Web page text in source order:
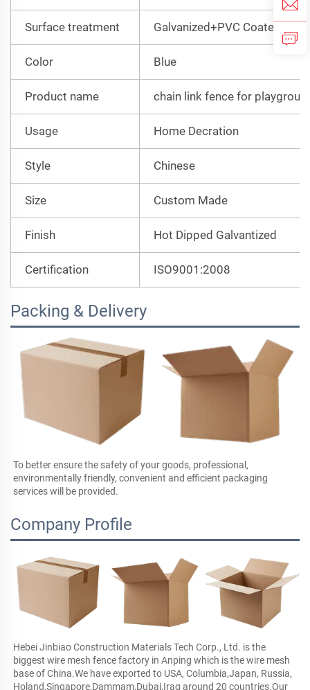
Surface treatment Galvanized+PVC Coated
Color Blue
Product name chain link fence for
Usage Home Decration
Style Chinese
Size Custom Made
Finish Hot Dipped Galvantized
Certification ISO9001:2008
Packing & Delivery
To better ensure the safety of your goods, professional,
environmentally friendly, convenient and efficient packaging
services will be provided.
Company Profile
Hebei Jinbiao Construction Materials Tech Corp., Ltd. is the
biggest wire mesh fence factory in Anping which is the wire mesh
base of China.We have exported to USA, Columbia,Japan, Russia,
Holand,Singapore,Dammam,Dubai,Iraq around 20 countries.Our